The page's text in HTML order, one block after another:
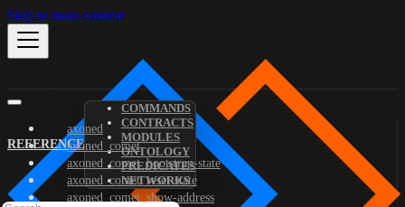
Skip to main content
REFERENCE
COMMANDS
CONTRACTS
MODULES
ONTOLOGY
PREDICATES
NETWORKS
axoned
axoned_comet
axoned_comet_bootstrap-state
axoned_comet_reset-state
axoned_comet_show-address